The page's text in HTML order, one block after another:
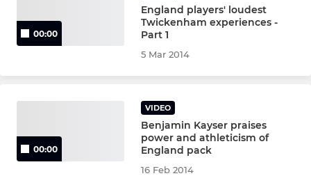
00:00
England players' loudest
Twickenham experiences -
Part 1
5 Mar 2014
00:00
VIDEO
Benjamin Kayser praises
power and athleticism of
England pack
16 Feb 2014